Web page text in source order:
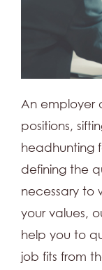
An employer
positions,
headhunting
defining the
necessary to
your values,
help you to
job fits from